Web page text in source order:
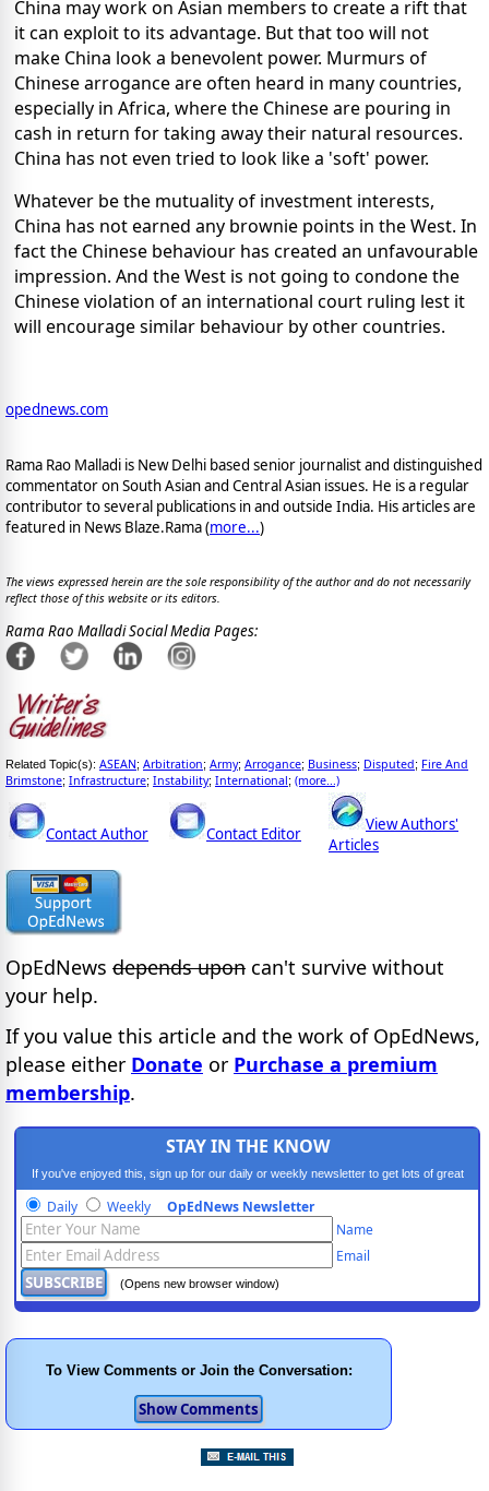
China may work on Asian members to create a rift that
it can exploit to its advantage. But that too will not
make China look a benevolent power. Murmurs of
Chinese arrogance are often heard in many countries,
especially in Africa, where the Chinese are pouring in
cash in return for taking away their natural resources.
China has not even tried to look like a 'soft' power.
Whatever be the mutuality of investment interests,
China has not earned any brownie points in the West. In
fact the Chinese behaviour has created an unfavourable
impression. And the West is not going to condone the
Chinese violation of an international court ruling lest it
will encourage similar behaviour by other countries.
opednews.com
Rama Rao Malladi is New Delhi based senior journalist and distinguished
commentator on South Asian and Central Asian issues. He is a regular
contributor to several publications in and outside India. His articles are
featured in News Blaze.Rama (more...)
The views expressed herein are the sole responsibility of the author and do not necessarily
reflect those of this website or its editors.
Rama Rao Malladi Social Media Pages:
Related Topic(s): ASEAN; Arbitration; Army; Arrogance; Business; Disputed; Fire And
Brimstone; Infrastructure; Instability; International; (more...)
Contact Author Contact Editor
View Authors'
Articles
OpEdNews depends upon can't survive without
your help.
If you value this article and the work of OpEdNews,
please either Donate or Purchase a premium
membership.
STAY IN THE KNOW
If you've enjoyed this, sign up for our daily or weekly newsletter to get lots of great
progressive content.
Daily Weekly OpEdNews Newsletter
Name
Email
(Opens new browser window)
To View Comments or Join the Conversation: